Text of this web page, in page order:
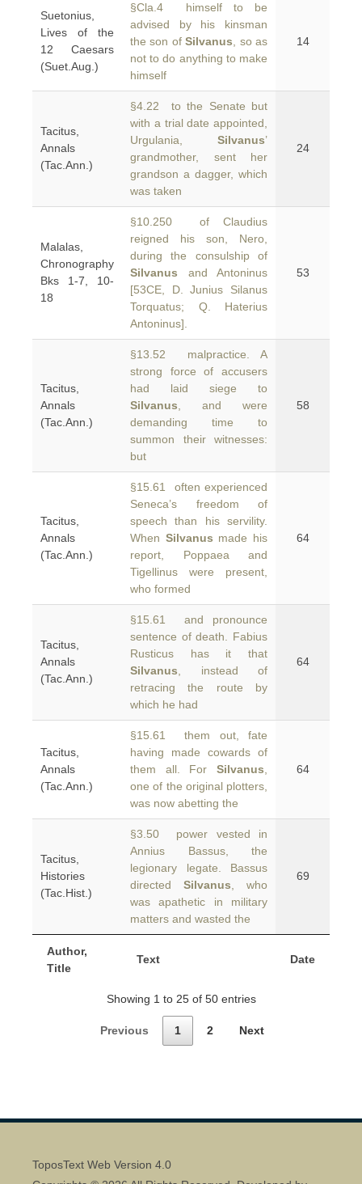
Author,
Title
Text Date
Suetonius,
Lives of the
12 Caesars
(Suet.Aug.)
§Cla.4 himself to be
advised by his kinsman
the son ofSilvanus , so as
not to do anything to make
himself
14
Tacitus,
Annals
(Tac.Ann.)
§4.22 to the Senate but
with a trial date appointed,
Urgulania, Silvanus’
grandmother, sent her
grandson a dagger, which
was taken
24
Malalas,
Chronography
Bks 1-7, 10-
18
§10.250 of Claudius
reigned his son, Nero,
during the consulship of
Silvanus and Antoninus
[53CE, D. Junius Silanus
Torquatus; Q. Haterius
Antoninus].
53
Tacitus,
Annals
(Tac.Ann.)
§13.52 malpractice. A
strong force of accusers
had laid siege to
Silvanus , and were
demanding time to
summon their witnesses:
but
58
Tacitus,
Annals
(Tac.Ann.)
§15.61 often experienced
Seneca’s freedom of
speech than his servility.
When Silvanus made his
report, Poppaea and
Tigellinus were present,
who formed
64
Tacitus,
Annals
(Tac.Ann.)
§15.61 and pronounce
sentence of death. Fabius
Rusticus has it that
Silvanus , instead of
retracing the route by
which he had
64
Tacitus,
Annals
(Tac.Ann.)
§15.61 them out, fate
having made cowards of
them all. For Silvanus
one of the original plotters,
was now abetting the
64
Tacitus,
Histories
(Tac.Hist.)
§3.50 power vested in
Annius Bassus, the
legionary legate. Bassus
directed Silvanus , who
was apathetic in military
matters and wasted the
69
Showing 1 to 25 of 50 entries
Previous 1 2 Next
ToposText Web Version 4.0